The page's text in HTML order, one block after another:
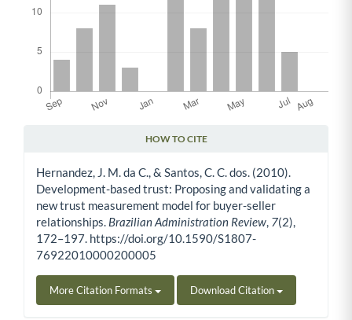
HOW TO CITE
Hernandez, J. M. da C., & Santos, C. C. dos. (2010).
Development-based trust: Proposing and validating a
new trust measurement model for buyer-seller
relationships. Brazilian Administration Review, 7(2),
172–197. https://doi.org/10.1590/S1807-
76922010000200005
More Citation Formats Download Citation